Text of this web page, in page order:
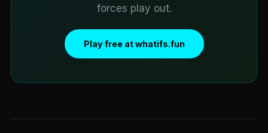
forces play out.
Play free at whatifs.fun